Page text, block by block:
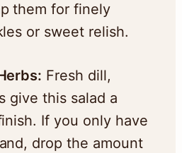
them for finely
or sweet relish.
Fresh dill,
give this salad a
If you only have
drop the amount